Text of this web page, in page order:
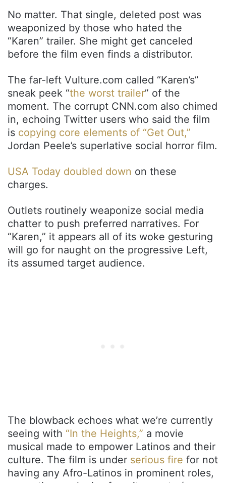
No matter. That single, deleted post was
weaponized by those who hated the
“Karen” trailer. She might get canceled
before the film even finds a distributor.
The far-left Vulture.com called “Karen’s”
sneak peek “the worst trailer” of the
moment. The corrupt CNN.com also chimed
in, echoing Twitter users who said the film
is copying core elements of “Get Out,”
Jordan Peele’s superlative social horror film.
USA Today doubled down on these
charges.
Outlets routinely weaponize social media
chatter to push preferred narratives. For
“Karen,” it appears all of its woke gesturing
will go for naught on the progressive Left,
its assumed target audience.
The blowback echoes what we’re currently
seeing with “In the Heights,” a movie
musical made to empower Latinos and their
culture. The film is under serious fire for not
having any Afro-Latinos in prominent roles,